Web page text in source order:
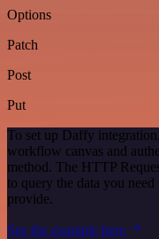
Options
Patch
Post
Put
To set up Daffy
workflow canvas and
method. The HTTP
to query the data you
provide.
See the example here